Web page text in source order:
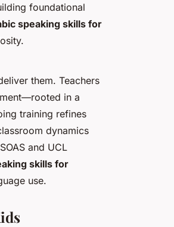
foundational
speaking skills for
them. Teachers
in a
training refines
dynamics
and UCL
skills for
use.